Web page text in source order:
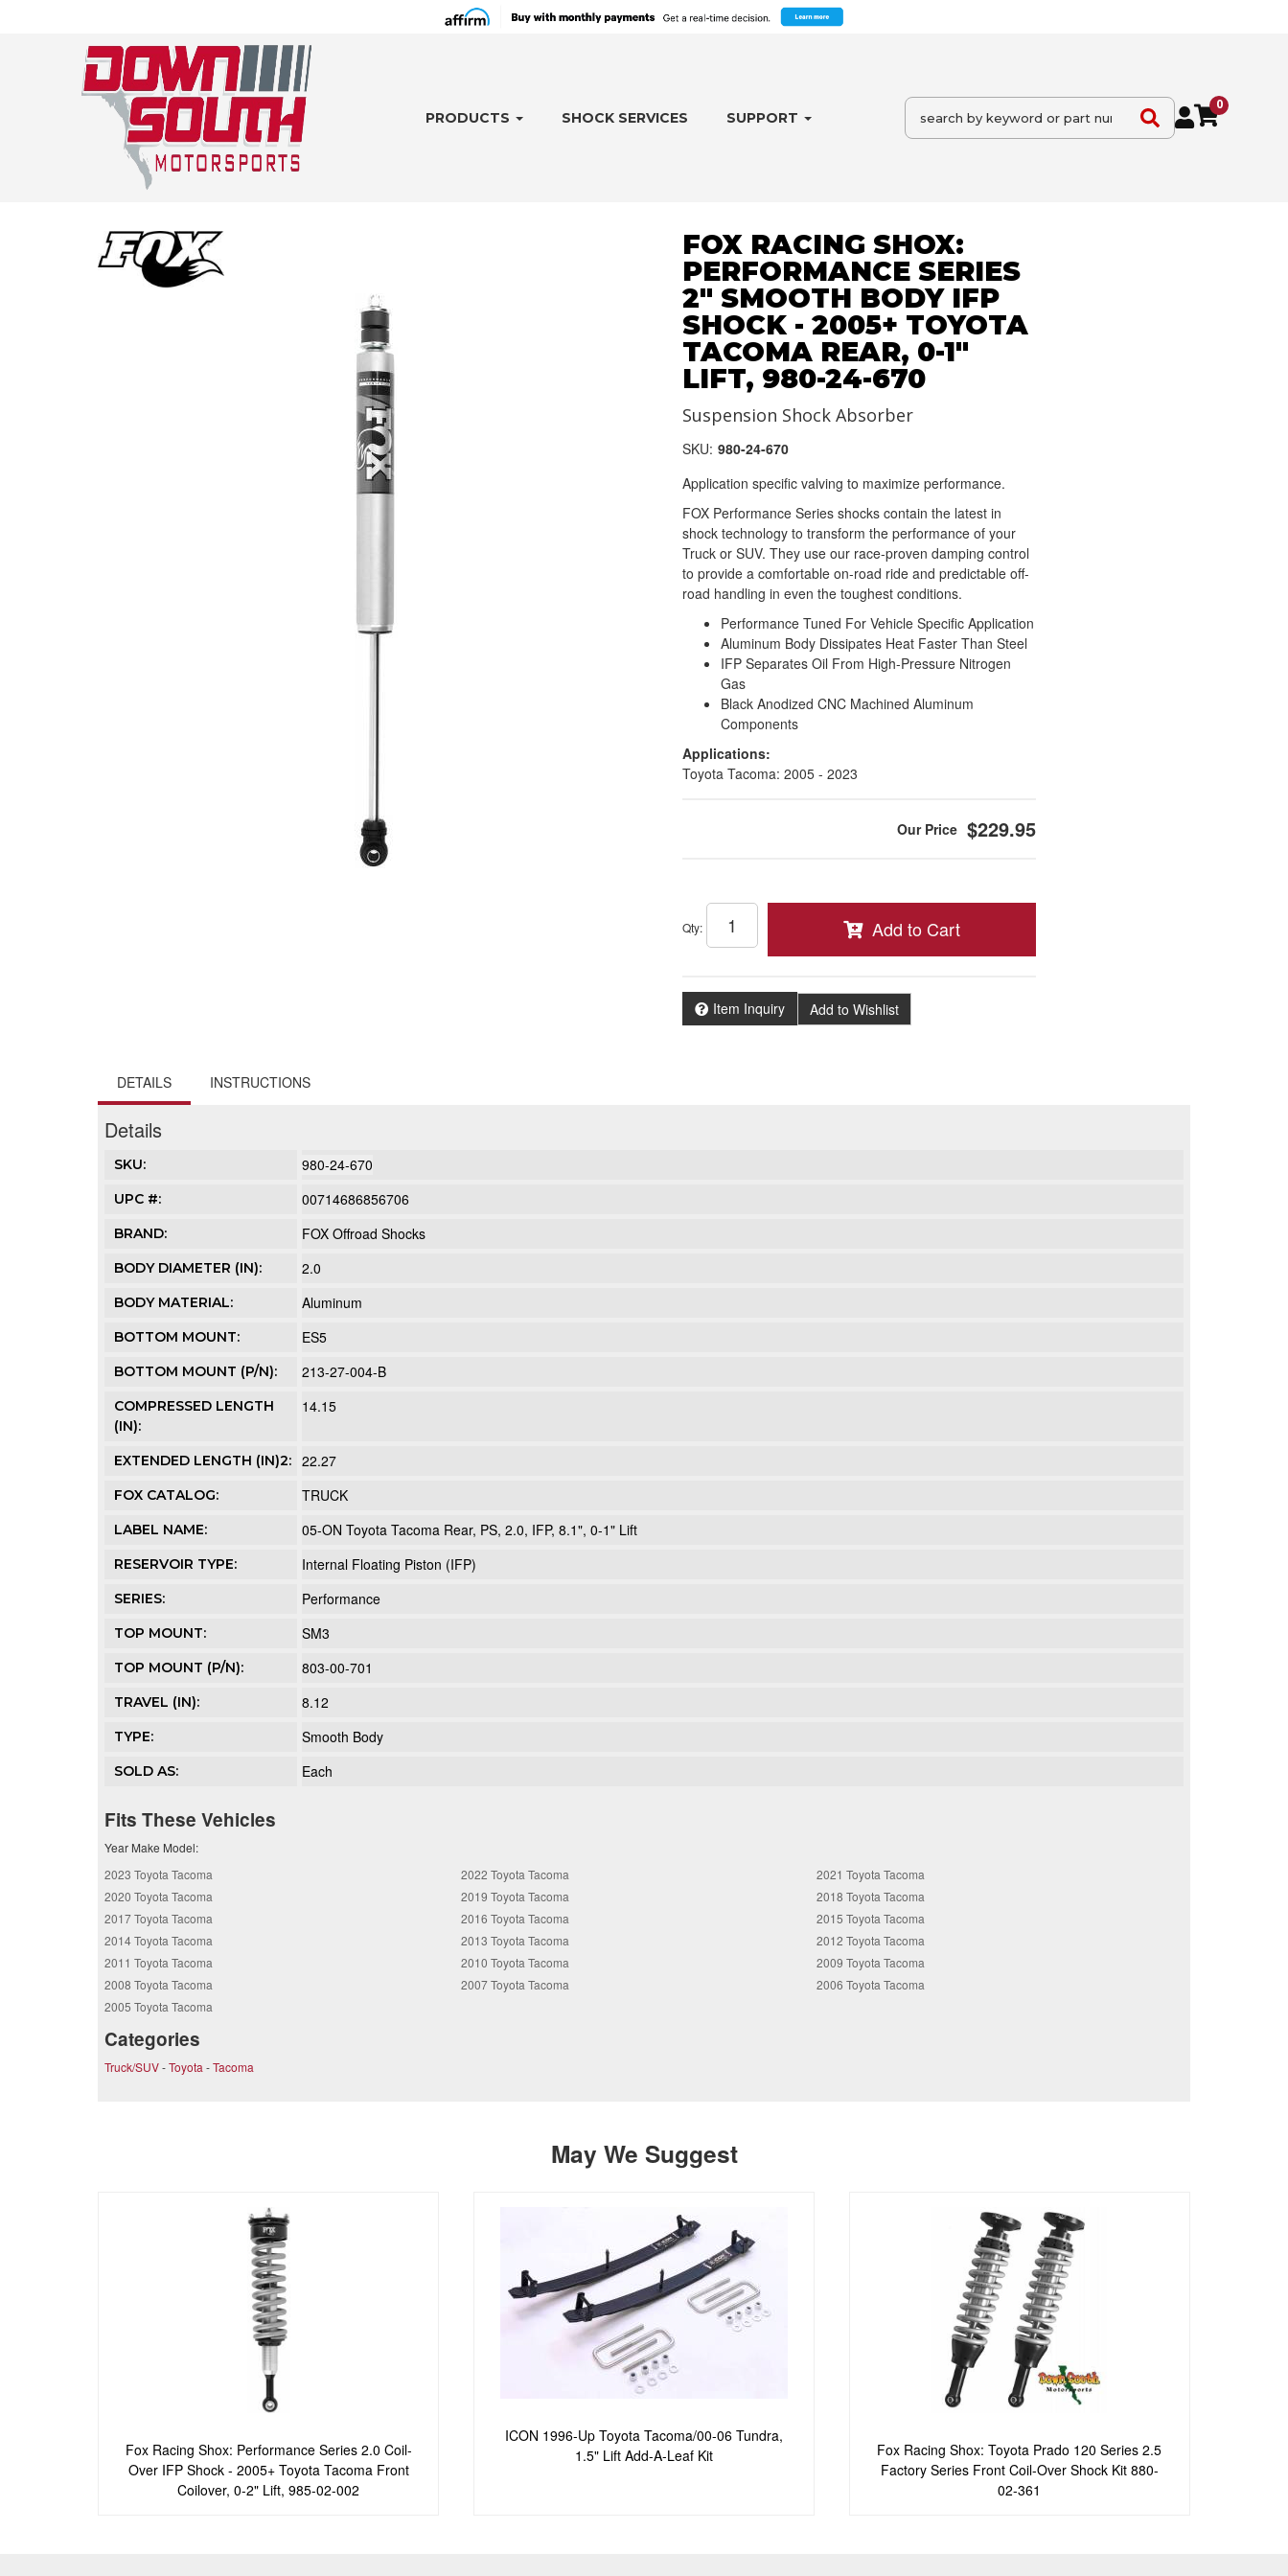
PRODUCTS SHOCK SERVICES SUPPORT
0
FOX RACING SHOX:
PERFORMANCE SERIES
2" SMOOTH BODY IFP
SHOCK - 2005+ TOYOTA
TACOMA REAR, 0-1"
LIFT, 980-24-670
Suspension Shock Absorber
SKU: 980-24-670
Application specific valving to maximize performance.
FOX Performance Series shocks contain the latest in
shock technology to transform the performance of your
Truck or SUV. They use our race-proven damping control
to provide a comfortable on-road ride and predictable off-
road handling in even the toughest conditions.
Performance Tuned For Vehicle Specific Application
Aluminum Body Dissipates Heat Faster Than Steel
IFP Separates Oil From High-Pressure Nitrogen
Gas
Black Anodized CNC Machined Aluminum
Components
Applications:
Toyota Tacoma: 2005 - 2023
$229.95
Qty: Add to Cart
Item Inquiry Add to Wishlist
DETAILS INSTRUCTIONS
Details
SKU: 980-24-670
UPC #: 00714686856706
BRAND: FOX Offroad Shocks
BODY DIAMETER (IN): 2.0
BODY MATERIAL: Aluminum
BOTTOM MOUNT: ES5
BOTTOM MOUNT (P/N): 213-27-004-B
COMPRESSED LENGTH
(IN):
14.15
EXTENDED LENGTH (IN)2: 22.27
FOX CATALOG: TRUCK
LABEL NAME: 05-ON Toyota Tacoma Rear, PS, 2.0, IFP, 8.1", 0-1" Lift
RESERVOIR TYPE: Internal Floating Piston (IFP)
SERIES: Performance
TOP MOUNT: SM3
TOP MOUNT (P/N): 803-00-701
TRAVEL (IN): 8.12
TYPE: Smooth Body
SOLD AS: Each
Fits These Vehicles
Year Make Model:
2023 Toyota Tacoma
2022 Toyota Tacoma
2021 Toyota Tacoma
2020 Toyota Tacoma
2019 Toyota Tacoma
2018 Toyota Tacoma
2017 Toyota Tacoma
2016 Toyota Tacoma
2015 Toyota Tacoma
2014 Toyota Tacoma
2013 Toyota Tacoma
2012 Toyota Tacoma
2011 Toyota Tacoma
2010 Toyota Tacoma
2009 Toyota Tacoma
2008 Toyota Tacoma
2007 Toyota Tacoma
2006 Toyota Tacoma
2005 Toyota Tacoma
Categories
Truck/SUV-Toyota -Tacoma
May We Suggest
Fox Racing Shox: Performance Series 2.0 Coil-
Over IFP Shock - 2005+ Toyota Tacoma Front
Coilover, 0-2" Lift, 985-02-002
ICON 1996-Up Toyota Tacoma/00-06 Tundra,
1.5" Lift Add-A-Leaf Kit
Fox Racing Shox: Toyota Prado 120 Series 2.5
Factory Series Front Coil-Over Shock Kit 880-
02-361